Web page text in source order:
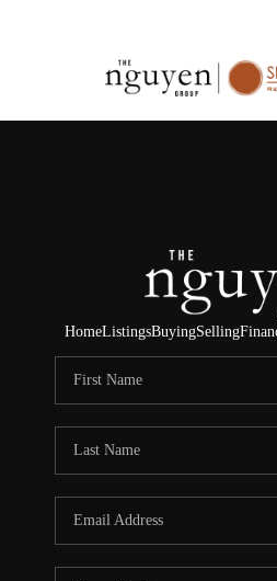
TOP
HomeListingsBuyingSelling